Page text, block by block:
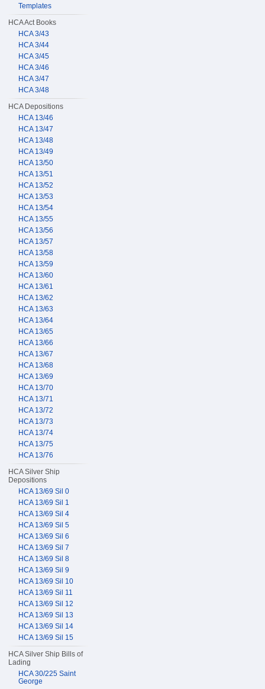
Templates
HCA Act Books
HCA 3/43
HCA 3/44
HCA 3/45
HCA 3/46
HCA 3/47
HCA 3/48
HCA Depositions
HCA 13/46
HCA 13/47
HCA 13/48
HCA 13/49
HCA 13/50
HCA 13/51
HCA 13/52
HCA 13/53
HCA 13/54
HCA 13/55
HCA 13/56
HCA 13/57
HCA 13/58
HCA 13/59
HCA 13/60
HCA 13/61
HCA 13/62
HCA 13/63
HCA 13/64
HCA 13/65
HCA 13/66
HCA 13/67
HCA 13/68
HCA 13/69
HCA 13/70
HCA 13/71
HCA 13/72
HCA 13/73
HCA 13/74
HCA 13/75
HCA 13/76
HCA Silver Ship
Depositions
HCA 13/69 Sil 0
HCA 13/69 Sil 1
HCA 13/69 Sil 4
HCA 13/69 Sil 5
HCA 13/69 Sil 6
HCA 13/69 Sil 7
HCA 13/69 Sil 8
HCA 13/69 Sil 9
HCA 13/69 Sil 10
HCA 13/69 Sil 11
HCA 13/69 Sil 12
HCA 13/69 Sil 13
HCA 13/69 Sil 14
HCA 13/69 Sil 15
HCA Silver Ship Bills of
Lading
HCA 30/225 Saint
George